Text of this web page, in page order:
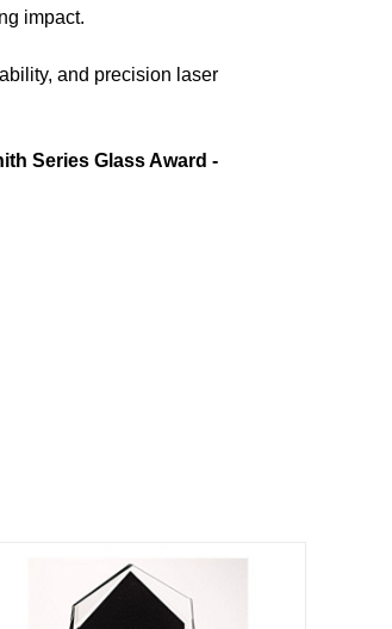
impact.
and precision laser
Series Glass Award -